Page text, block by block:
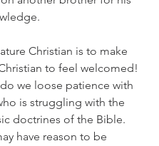
Christian is to make
to feel welcomed!
we loose patience with
is struggling with the
doctrines of the Bible.
have reason to be